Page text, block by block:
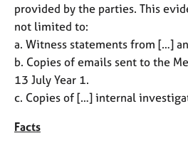
provided by the parties. This
not limited to:
a. Witness statements from […]
b. Copies of emails sent to the
13 July Year 1.
c. Copies of […] internal
Facts